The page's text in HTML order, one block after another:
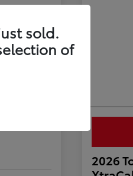
2026
sold.
of